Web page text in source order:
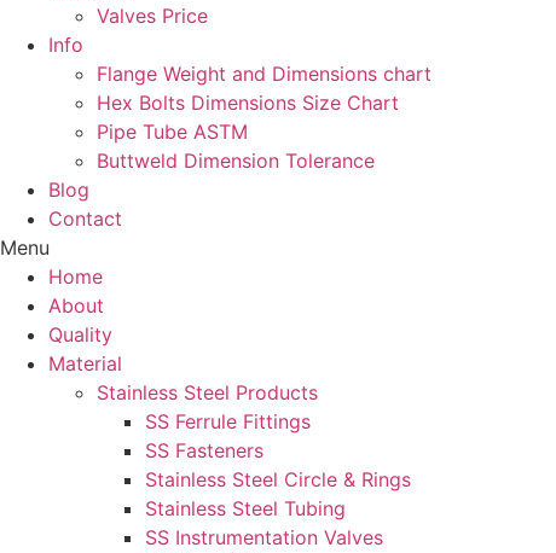
Valves Price
Info
Flange Weight and Dimensions chart
Hex Bolts Dimensions Size Chart
Pipe Tube ASTM
Buttweld Dimension Tolerance
Blog
Contact
Menu
Home
About
Quality
Material
Stainless Steel Products
SS Ferrule Fittings
SS Fasteners
Stainless Steel Circle & Rings
Stainless Steel Tubing
SS Instrumentation Valves